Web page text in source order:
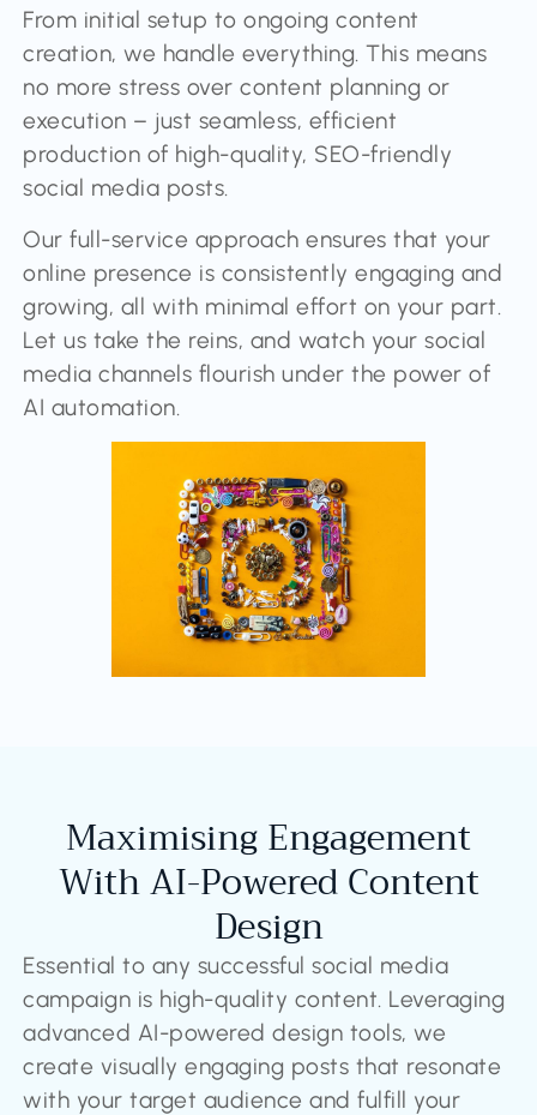
From initial setup to ongoing content
creation, we handle everything. This means
no more stress over content planning or
execution – just seamless, efficient
production of high-quality, SEO-friendly
social media posts.
Our full-service approach ensures that your
online presence is consistently engaging and
growing, all with minimal effort on your part.
Let us take the reins, and watch your social
media channels flourish under the power of
AI automation.
Maximising Engagement
With AI-Powered Content
Design
Essential to any successful social media
campaign is high-quality content. Leveraging
advanced AI-powered design tools, we
create visually engaging posts that resonate
with your target audience and fulfill your